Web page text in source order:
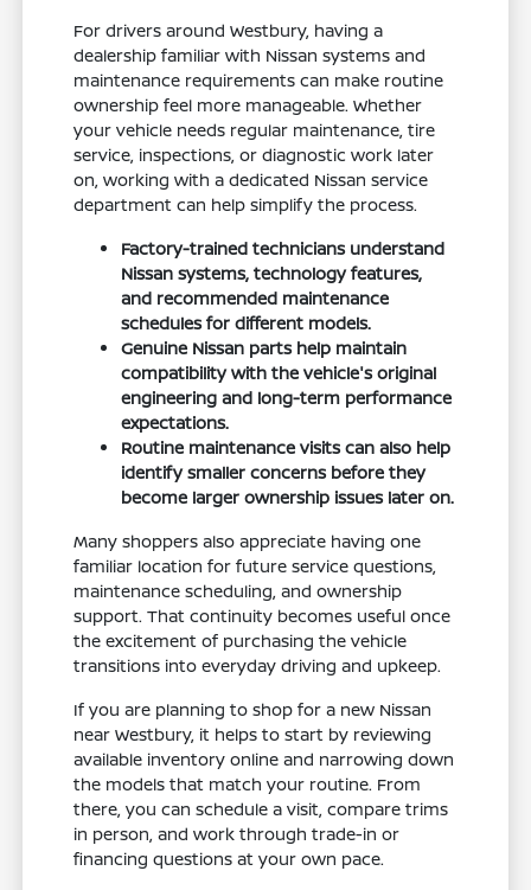
For drivers around Westbury, having a
dealership familiar with Nissan systems and
maintenance requirements can make routine
ownership feel more manageable. Whether
your vehicle needs regular maintenance, tire
service, inspections, or diagnostic work later
on, working with a dedicated Nissan service
department can help simplify the process.
Factory-trained technicians understand
Nissan systems, technology features,
and recommended maintenance
schedules for different models.
Genuine Nissan parts help maintain
compatibility with the vehicle's original
engineering and long-term performance
expectations.
Routine maintenance visits can also help
identify smaller concerns before they
become larger ownership issues later on.
Many shoppers also appreciate having one
familiar location for future service questions,
maintenance scheduling, and ownership
support. That continuity becomes useful once
the excitement of purchasing the vehicle
transitions into everyday driving and upkeep.
If you are planning to shop for a new Nissan
near Westbury, it helps to start by reviewing
available inventory online and narrowing down
the models that match your routine. From
there, you can schedule a visit, compare trims
in person, and work through trade-in or
financing questions at your own pace.